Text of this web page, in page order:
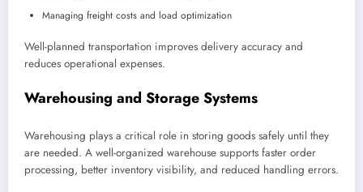
Managing freight costs and load optimization
Well-planned transportation improves delivery accuracy and
reduces operational expenses.
Warehousing and Storage Systems
Warehousing plays a critical role in storing goods safely until they
are needed. A well-organized warehouse supports faster order
processing, better inventory visibility, and reduced handling errors.